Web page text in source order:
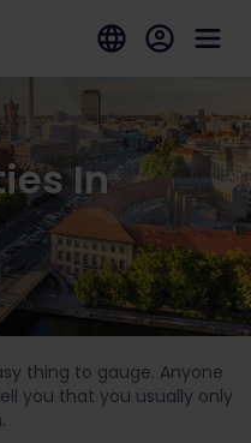
In
thing to gauge. Anyone
you that you usually only